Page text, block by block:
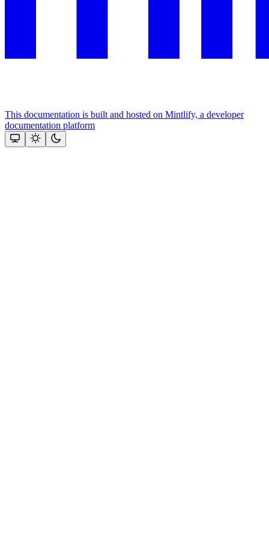
This documentation is built and hosted on Mintlify, a developer
documentation platform